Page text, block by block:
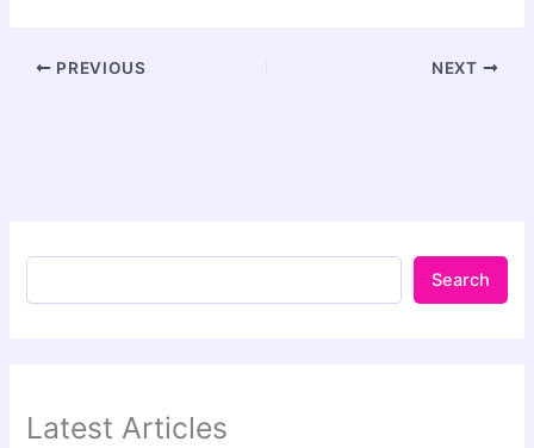
PREVIOUS NEXT
Search
Latest Articles